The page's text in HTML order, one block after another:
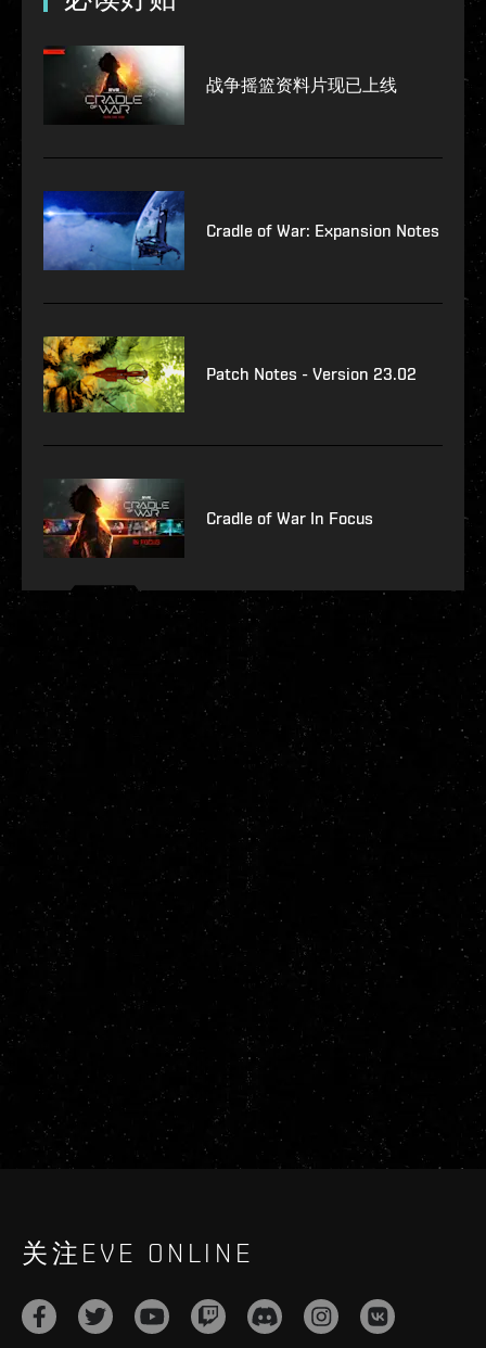
战争摇篮资料片现已上线
Cradle of War: Expansion Notes
Patch Notes - Version 23.02
Cradle of War In Focus
关注EVE ONLINE